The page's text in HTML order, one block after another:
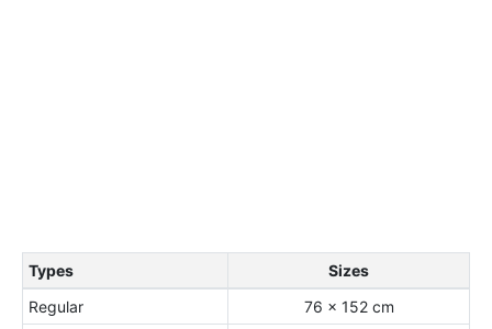
Types
Sizes
Regular
76 × 152 cm